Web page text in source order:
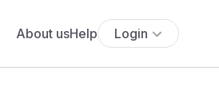
About usHelp Login